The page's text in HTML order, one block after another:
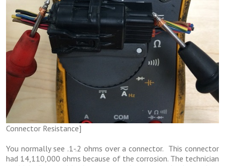
Connector Resistance]
You normally see .1-.2 ohms over a connector. This connector
had 14,110,000 ohms because of the corrosion. The technician